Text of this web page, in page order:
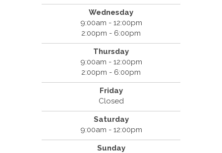
Wednesday
9:00am - 12:00pm
2:00pm - 6:00pm
Thursday
9:00am - 12:00pm
2:00pm - 6:00pm
Friday
Closed
Saturday
9:00am - 12:00pm
Sunday